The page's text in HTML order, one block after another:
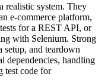
realistic system. They
e-commerce platform,
for a REST API, or
with Selenium. Strong
setup, and teardown
dependencies, handling
test code for